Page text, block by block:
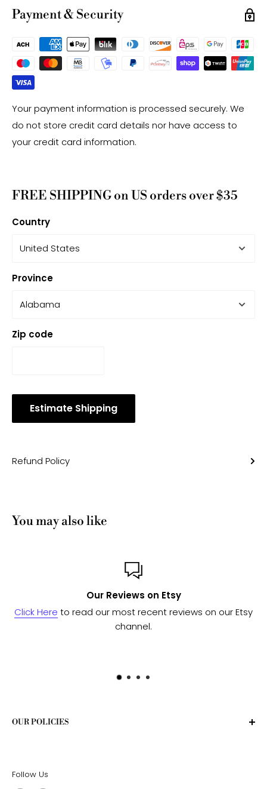
-Gemstone bead drill hole sizes are approximate and
may have a +/- 0.2mm difference.
Payment & Security
Your payment information is processed securely. We
do not store credit card details nor have access to
your credit card information.
FREE SHIPPING on US orders over $35
Country
Province
Zip code
Estimate Shipping
Refund Policy
You may also like
Our Reviews on Etsy
Hereto read our most recent reviews on our Etsy
channel.
OUR POLICIES
Follow Us